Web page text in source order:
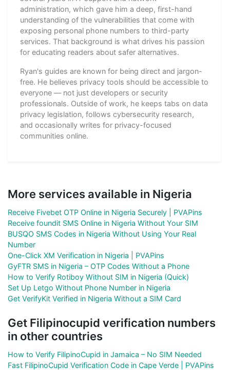
administration, which gave him a deep, first-hand
understanding of the vulnerabilities that come with
exposing personal phone numbers to third-party
services. That background is what drives his passion
for educating readers about safer alternatives.
Ryan's guides are known for being direct and jargon-
free. He believes privacy tools should be accessible to
everyone — not just developers or security
professionals. Outside of work, he keeps tabs on data
privacy legislation, follows cybersecurity research,
and occasionally writes for privacy-focused
communities online.
More services available in Nigeria
Receive Fivebet OTP Online in Nigeria Securely | PVAPins
Receive foundit SMS Online in Nigeria Without Your SIM
BUSQO SMS Codes in Nigeria Without Using Your Real
Number
One-Click XM Verification in Nigeria | PVAPins
GyFTR SMS in Nigeria – OTP Codes Without a Phone
How to Verify Rotiboy Without SIM in Nigeria (Quick)
Set Up Letgo Without Phone Number in Nigeria
Get VerifyKit Verified in Nigeria Without a SIM Card
Get Filipinocupid verification numbers
in other countries
How to Verify FilipinoCupid in Jamaica – No SIM Needed
Fast FilipinoCupid Verification Code in Cape Verde | PVAPins